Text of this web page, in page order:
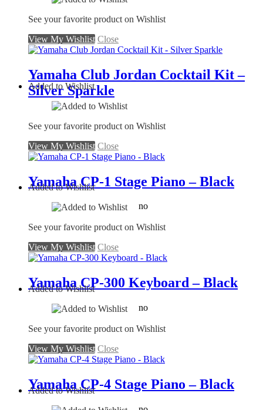
See your favorite product on Wishlist
View My Wishlist Close
Yamaha Club Jordan Cocktail Kit –
Silver Sparkle
Added to Wishlist
See your favorite product on Wishlist
View My Wishlist Close
Yamaha CP-1 Stage Piano – Black
no
Added to Wishlist
See your favorite product on Wishlist
View My Wishlist Close
Yamaha CP-300 Keyboard – Black
no
Added to Wishlist
See your favorite product on Wishlist
View My Wishlist Close
Yamaha CP-4 Stage Piano – Black
Added to Wishlist